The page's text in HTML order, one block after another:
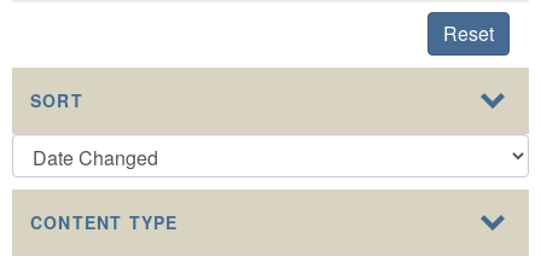
Reset
SORT
CONTENT TYPE